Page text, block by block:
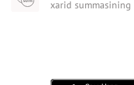
xarid